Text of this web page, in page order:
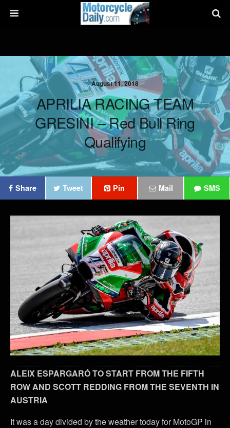
August 11, 2018
APRILIA RACING TEAM
GRESINI – Red Bull Ring
Qualifying
Share Tweet Pin Mail SMS
ALEIX ESPARGARÓ TO START FROM THE FIFTH
ROW AND SCOTT REDDING FROM THE SEVENTH IN
AUSTRIA
It was a day divided by the weather today for MotoGP in